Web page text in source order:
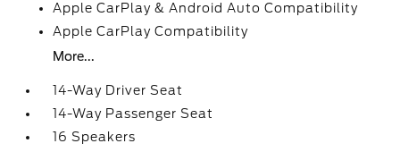
Apple CarPlay & Android Auto Compatibility
Apple CarPlay Compatibility
More...
14-Way Driver Seat
14-Way Passenger Seat
16 Speakers